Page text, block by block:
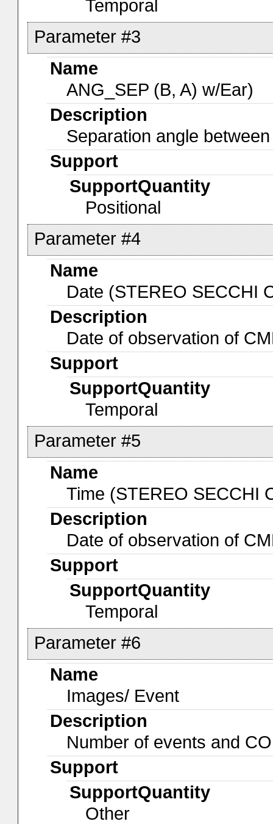
Temporal
Parameter #3
Name
ANG_SEP (B, A) w/Ear)
Description
Separation angle
Support
SupportQuantity
Positional
Parameter #4
Name
Date (STEREO SECCHI
Description
Date of observation of
Support
SupportQuantity
Temporal
Parameter #5
Name
Time (STEREO SECCHI
Description
Date of observation of
Support
SupportQuantity
Temporal
Parameter #6
Name
Images/ Event
Description
Number of events and
Support
SupportQuantity
Other